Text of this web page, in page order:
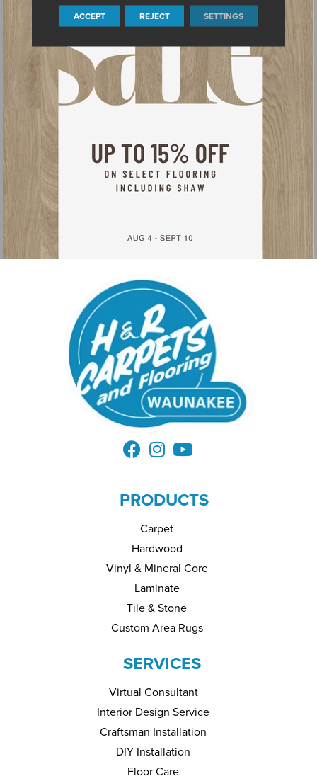
PRODUCTS
Carpet
Hardwood
Vinyl & Mineral Core
Laminate
Tile & Stone
Custom Area Rugs
SERVICES
Virtual Consultant
Interior Design Service
Craftsman Installation
DIY Installation
Floor Care
ACCEPT REJECT SETTINGS